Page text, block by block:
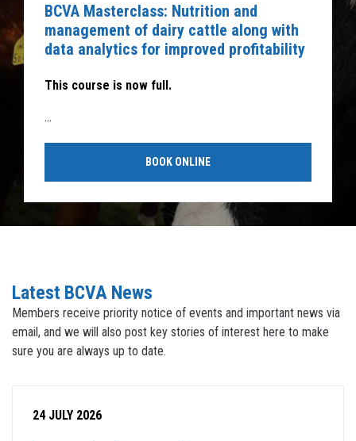
BCVA Masterclass: Nutrition and
management of dairy cattle along with
data analytics for improved profitability
This course is now full.
...
BOOK ONLINE
Latest BCVA News
Members receive priority notice of events and important news via
email, and we will also post key stories of interest here to make
sure you are always up to date.
24 JULY 2026